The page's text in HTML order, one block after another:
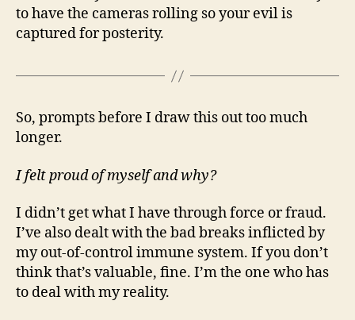
to have the cameras rolling so your evil is
captured for posterity.
So, prompts before I draw this out too much
longer.
I felt proud of myself and why?
I didn’t get what I have through force or fraud.
I’ve also dealt with the bad breaks inflicted by
my out-of-control immune system. If you don’t
think that’s valuable, fine. I’m the one who has
to deal with my reality.